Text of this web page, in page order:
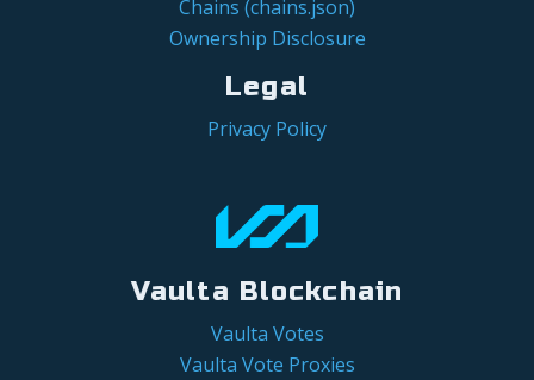
Chains (chains.json)
Ownership Disclosure
Legal
Privacy Policy
Vaulta Blockchain
Vaulta Votes
Vaulta Vote Proxies